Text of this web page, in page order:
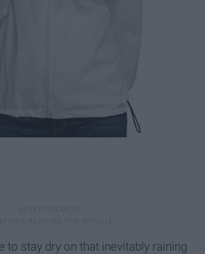
to stay dry on that inevitably raining